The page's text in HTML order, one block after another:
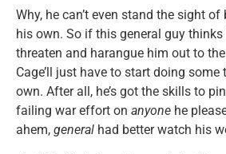
Why, he can’t even stand the sight
his own. So if this general guy thinks
threaten and harangue him out to
Cage’ll just have to start doing
own. After all, he’s got the skills to
failing war effort on anyone he
ahem, general had better watch his